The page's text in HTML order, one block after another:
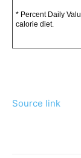
* Percent Daily
calorie diet.
Source link